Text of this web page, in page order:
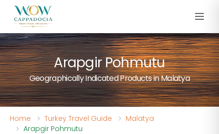
Arapgir Pohmutu
Geographically Indicated Products in Malatya
Home Turkey Travel Guide
Malatya
Arapgir Pohmutu